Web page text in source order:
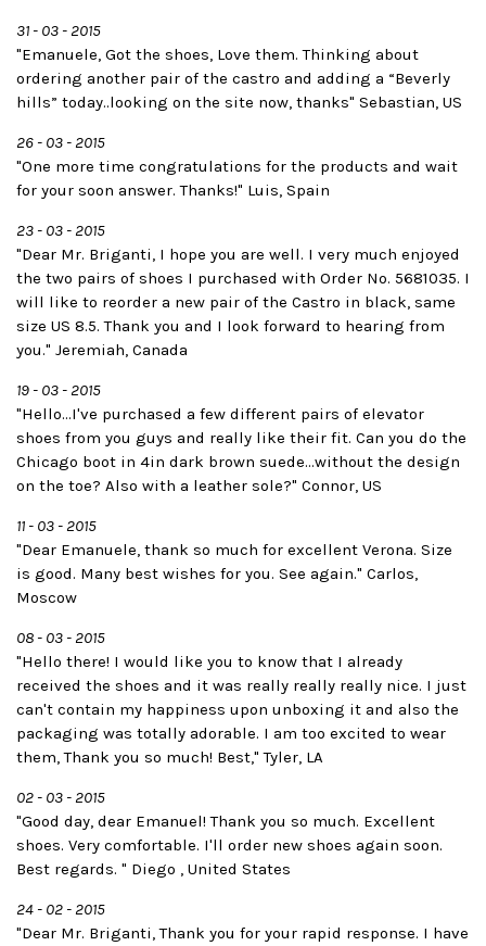
31 - 03 - 2015
"Emanuele, Got the shoes, Love them. Thinking about
ordering another pair of the castro and adding a “Beverly
hills” today..looking on the site now, thanks" Sebastian, US
26 - 03 - 2015
"One more time congratulations for the products and wait
for your soon answer. Thanks!" Luis, Spain
23 - 03 - 2015
"Dear Mr. Briganti, I hope you are well. I very much enjoyed
the two pairs of shoes I purchased with Order No. 5681035. I
will like to reorder a new pair of the Castro in black, same
size US 8.5. Thank you and I look forward to hearing from
you." Jeremiah, Canada
19 - 03 - 2015
"Hello...I've purchased a few different pairs of elevator
shoes from you guys and really like their fit. Can you do the
Chicago boot in 4in dark brown suede...without the design
on the toe? Also with a leather sole?" Connor, US
11 - 03 - 2015
"Dear Emanuele, thank so much for excellent Verona. Size
is good. Many best wishes for you. See again." Carlos,
Moscow
08 - 03 - 2015
"Hello there! I would like you to know that I already
received the shoes and it was really really really nice. I just
can't contain my happiness upon unboxing it and also the
packaging was totally adorable. I am too excited to wear
them, Thank you so much! Best," Tyler, LA
02 - 03 - 2015
"Good day, dear Emanuel! Thank you so much. Excellent
shoes. Very comfortable. I'll order new shoes again soon.
Best regards. " Diego , United States
24 - 02 - 2015
"Dear Mr. Briganti, Thank you for your rapid response. I have